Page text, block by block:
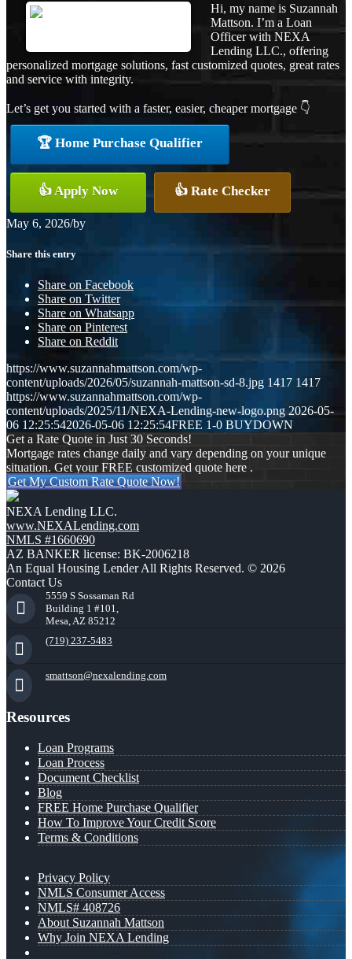
Hi, my name is Suzannah
Mattson. I’m a Loan
Officer with NEXA
Lending LLC., offering
personalized mortgage solutions, fast customized quotes, great rates
and service with integrity.
Let’s get you started with a faster, easier, cheaper mortgage 👇
🏆 Home Purchase Qualifier
👍 Apply Now 👍 Rate Checker
May 6, 2026/by
Share this entry
Share on Facebook
Share on Twitter
Share on Whatsapp
Share on Pinterest
Share on Reddit
https://www.suzannahmattson.com/wp-
content/uploads/2026/05/suzannah-mattson-sd-8.jpg 1417 1417
https://www.suzannahmattson.com/wp-
content/uploads/2025/11/NEXA-Lending-new-logo.png 2026-05-
06 12:25:542026-05-06 12:25:54FREE 1-0 BUYDOWN
Get a Rate Quote in Just 30 Seconds!
Mortgage rates change daily and vary depending on your unique
situation. Get your FREE customized quote here .
Get My Custom Rate Quote Now!
NEXA Lending LLC.
www.NEXALending.com
NMLS #1660690
AZ BANKER license: BK-2006218
An Equal Housing Lender All Rights Reserved. © 2026
Contact Us
5559 S Sossaman Rd
Building 1 #101,
Mesa, AZ 85212
(719) 237-5483
smattson@nexalending.com
Resources
Loan Programs
Loan Process
Document Checklist
Blog
FREE Home Purchase Qualifier
How To Improve Your Credit Score
Terms & Conditions
Privacy Policy
NMLS Consumer Access
NMLS# 408726
About Suzannah Mattson
Why Join NEXA Lending